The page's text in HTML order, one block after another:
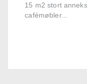
15 m2 stort
cafémøbler...